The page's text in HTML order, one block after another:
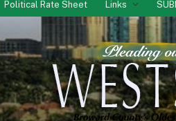
Political Rate Sheet Links